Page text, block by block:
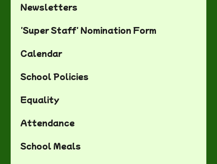
Newsletters
'Super Staff' Nomination Form
Calendar
School Policies
Equality
Attendance
School Meals